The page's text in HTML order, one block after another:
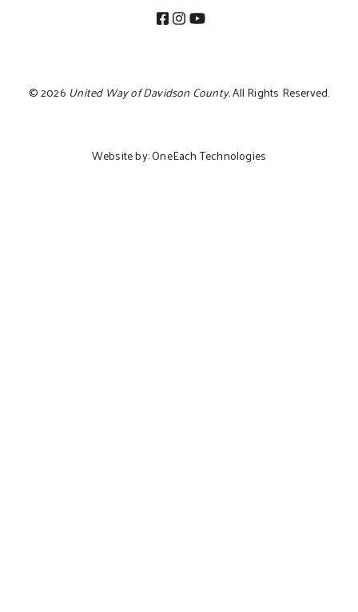
©2026 United Way of Davidson County.All Rights Reserved.
Website by:OneEach Technologies